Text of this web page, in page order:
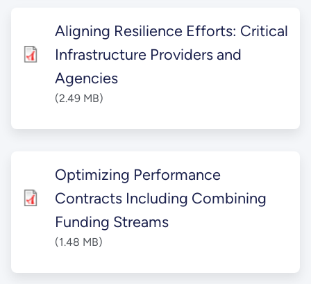
Aligning Resilience Efforts: Critical
Infrastructure Providers and
Agencies
(2.49 MB)
Optimizing Performance
Contracts Including Combining
Funding Streams
(1.48 MB)